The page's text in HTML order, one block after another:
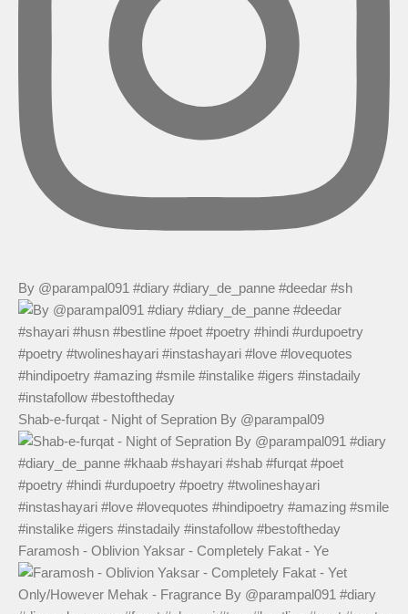
By @parampal091 #diary #diary_de_panne #deedar #sh
Shab-e-furqat - Night of Sepration By @parampal09
Faramosh - Oblivion Yaksar - Completely Fakat - Ye